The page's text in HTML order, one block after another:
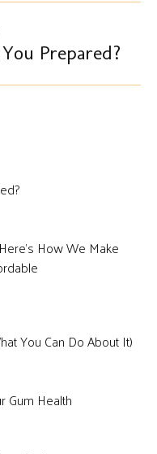
Prepared?
How We Make
You Can Do About It)
Gum Health